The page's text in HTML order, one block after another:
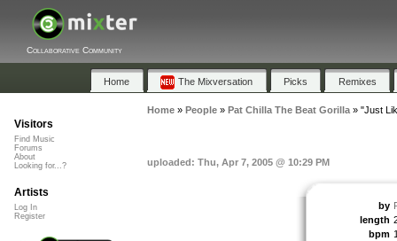
Collaborative Community
Home The Mixversation Picks Remixes
Home» People» Pat Chilla The Beat Gorilla» "Just
uploaded: Thu, Apr 7, 2005 @ 10:29 PM
by
length
bpm
Visitors
Find Music
Forums
About
Looking for...?
Artists
Log In
Register